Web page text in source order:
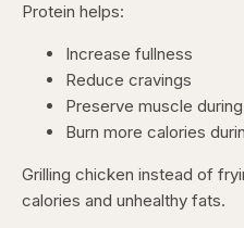
Protein helps:
Increase fullness
Reduce cravings
Preserve muscle
Burn more calories
Grilling chicken instead of
calories and unhealthy fats.